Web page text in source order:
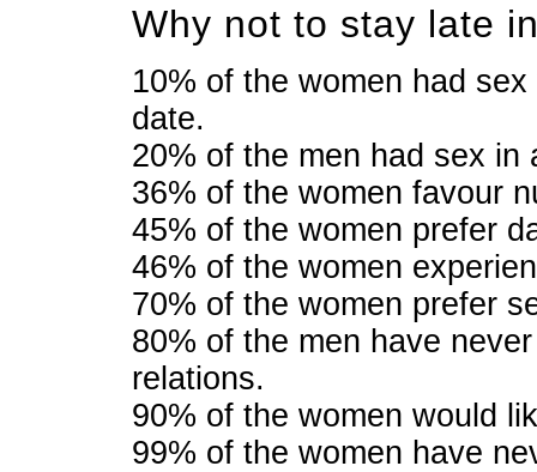
Why not to stay late
10% of the women had
date.
20% of the men had sex in
36% of the women favour
45% of the women prefer
46% of the women
70% of the women prefer
80% of the men have
relations.
90% of the women would
99% of the women have